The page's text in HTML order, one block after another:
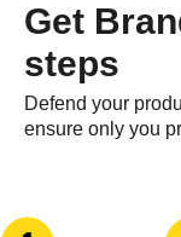
Get
steps​
Defend your
ensure only you